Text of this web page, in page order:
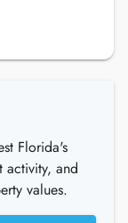
Florida's
activity, and
values.